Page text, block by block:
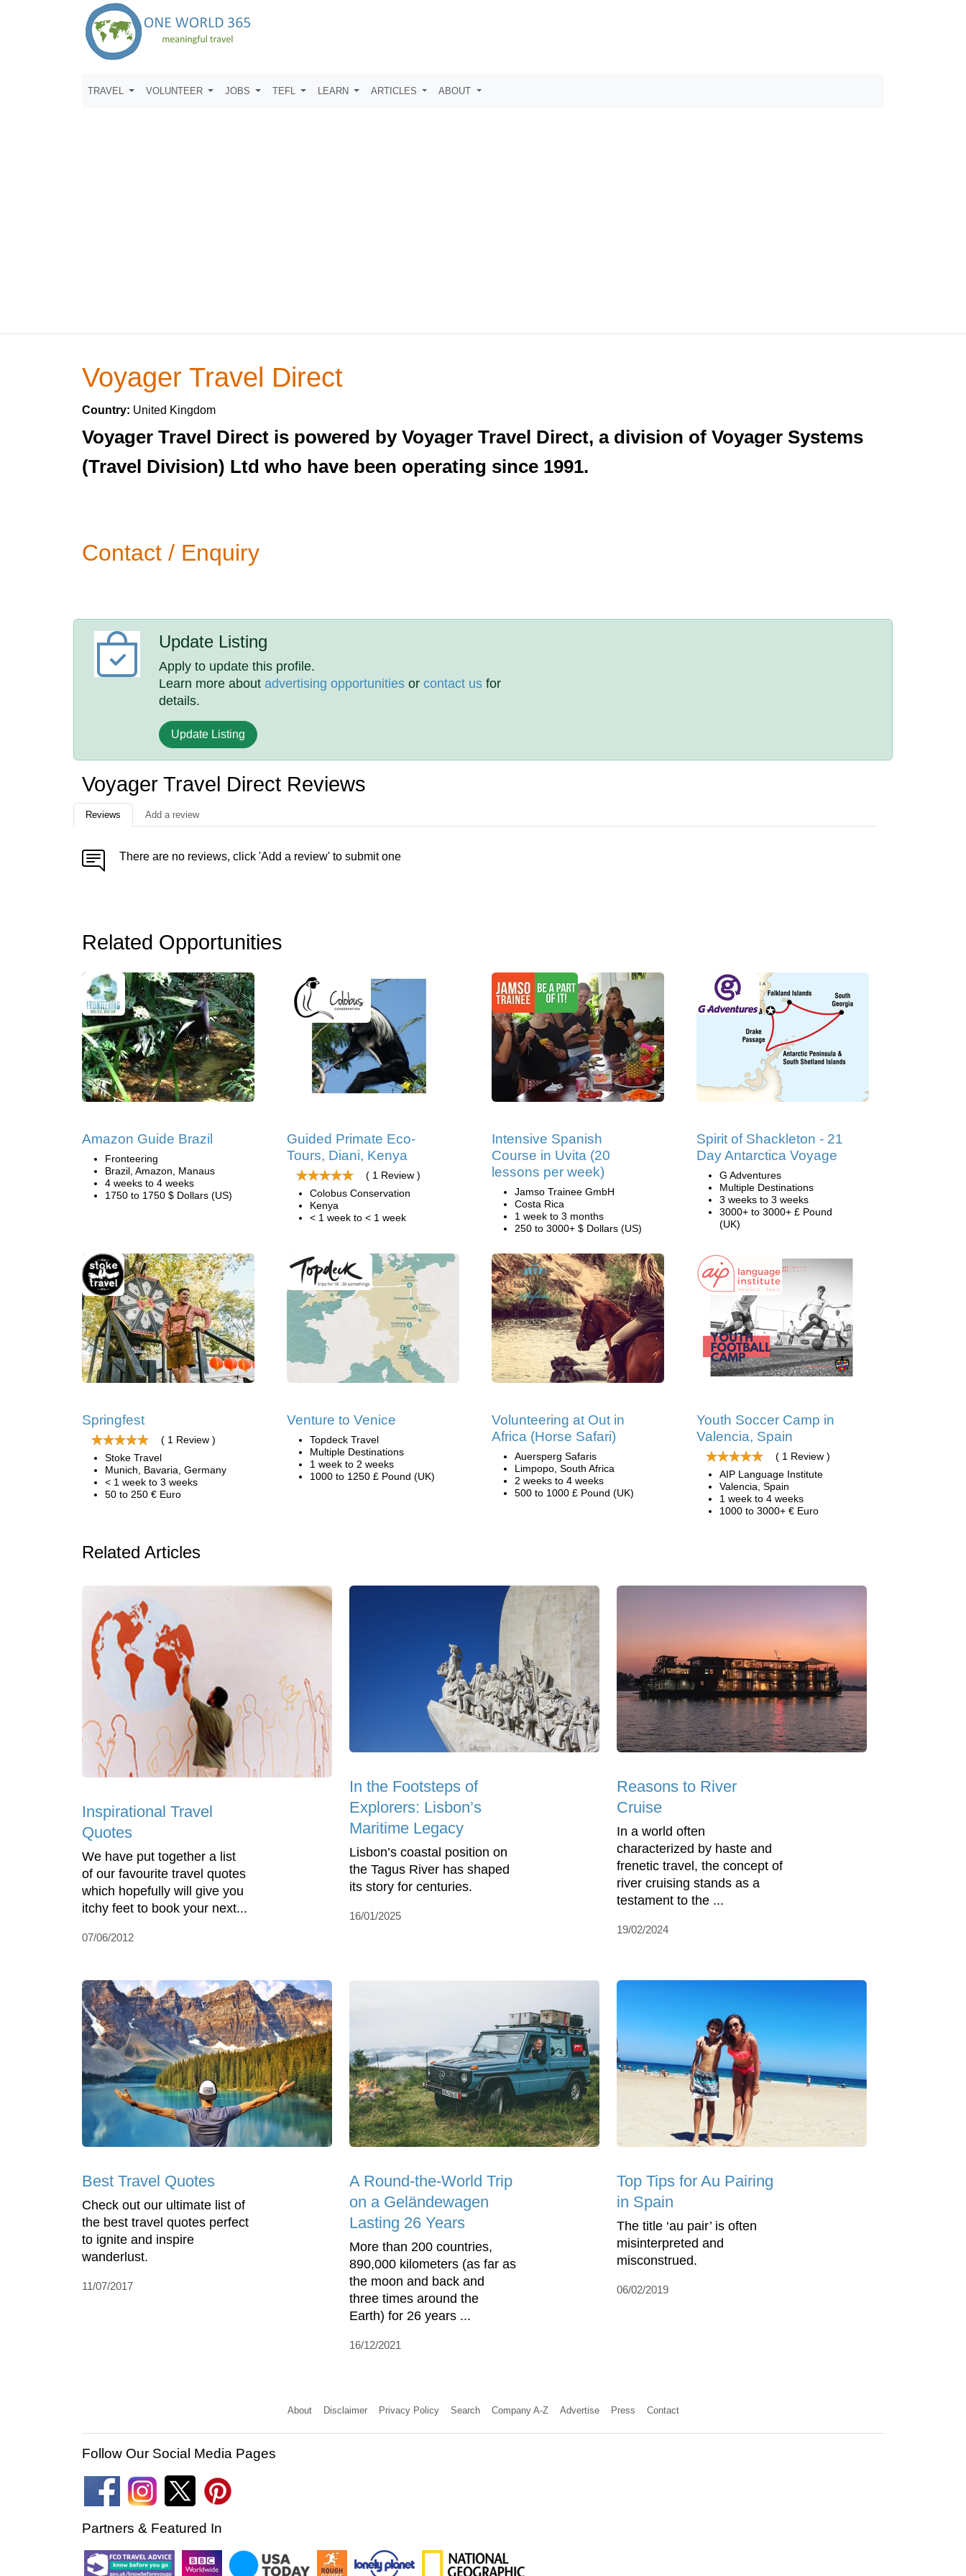
TRAVEL VOLUNTEER JOBS TEFL LEARN ARTICLES ABOUT
Voyager Travel Direct
Country: United Kingdom
Voyager Travel Direct is powered by Voyager Travel Direct, a division of Voyager Systems
(Travel Division) Ltd who have been operating since 1991.
Contact / Enquiry
Update Listing
Apply to update this profile.
Learn more aboutadvertising opportunities orcontact us for
details.
Update Listing
Voyager Travel Direct Reviews
Reviews Add a review
There are no reviews, click 'Add a review' to submit one
Related Opportunities
Amazon Guide Brazil
Fronteering
Brazil, Amazon, Manaus
4 weeks to 4 weeks
1750 to 1750 $ Dollars (US)
Guided Primate Eco-
Tours, Diani, Kenya
( 1 Review )
Colobus Conservation
Kenya
< 1 week to < 1 week
Intensive Spanish
Course in Uvita (20
lessons per week)
Jamso Trainee GmbH
Costa Rica
1 week to 3 months
250 to 3000+ $ Dollars (US)
Spirit of Shackleton - 21
Day Antarctica Voyage
G Adventures
Multiple Destinations
3 weeks to 3 weeks
3000+ to 3000+ £ Pound
(UK)
Springfest
( 1 Review )
Stoke Travel
Munich, Bavaria, Germany
< 1 week to 3 weeks
50 to 250 € Euro
Venture to Venice
Topdeck Travel
Multiple Destinations
1 week to 2 weeks
1000 to 1250 £ Pound (UK)
Volunteering at Out in
Africa (Horse Safari)
Auersperg Safaris
Limpopo, South Africa
2 weeks to 4 weeks
500 to 1000 £ Pound (UK)
Youth Soccer Camp in
Valencia, Spain
( 1 Review )
AIP Language Institute
Valencia, Spain
1 week to 4 weeks
1000 to 3000+ € Euro
Related Articles
Inspirational Travel
Quotes
We have put together a list
of our favourite travel quotes
which hopefully will give you
itchy feet to book your next...
07/06/2012
In the Footsteps of
Explorers: Lisbon’s
Maritime Legacy
Lisbon’s coastal position on
the Tagus River has shaped
its story for centuries.
16/01/2025
Reasons to River
Cruise
In a world often
characterized by haste and
frenetic travel, the concept of
river cruising stands as a
testament to the ...
19/02/2024
Best Travel Quotes
Check out our ultimate list of
the best travel quotes perfect
to ignite and inspire
wanderlust.
11/07/2017
A Round-the-World Trip
on a Geländewagen
Lasting 26 Years
More than 200 countries,
890,000 kilometers (as far as
the moon and back and
three times around the
Earth) for 26 years ...
16/12/2021
Top Tips for Au Pairing
in Spain
The title ‘au pair’ is often
misinterpreted and
misconstrued.
06/02/2019
About Disclaimer Privacy Policy Search Company A-Z Advertise Press Contact
Follow Our Social Media Pages
Partners & Featured In